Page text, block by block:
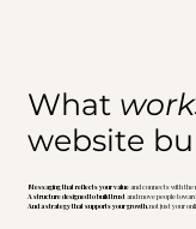
What
website
Messaging that reflects your valueand connects with the
A structure designed to build trust and move people
And a strategy that supports your growth, not just your